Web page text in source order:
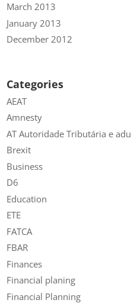
March 2013
January 2013
December 2012
Categories
AEAT
Amnesty
AT Autoridade Tributária e
Brexit
Business
D6
Education
ETE
FATCA
FBAR
Finances
Financial planing
Financial Planning